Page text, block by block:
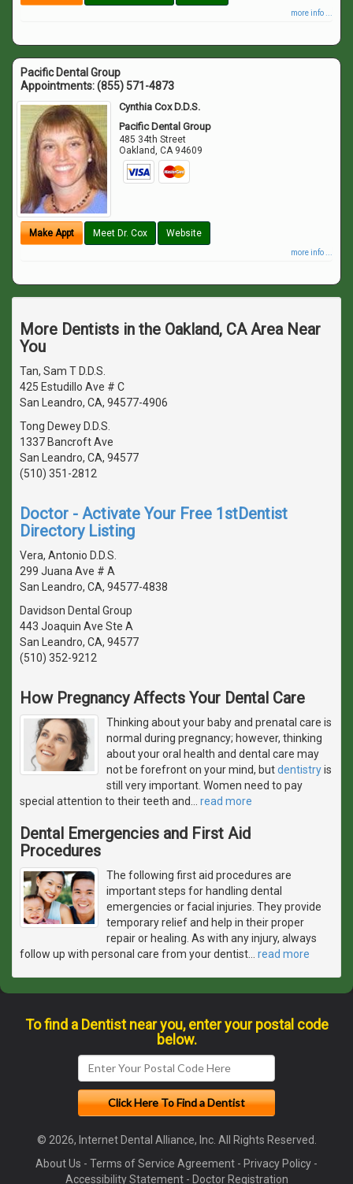
more info ...
Pacific Dental Group
Appointments:(855) 571-4873
Cynthia Cox D.D.S.
Pacific Dental Group
485 34th Street
Oakland,CA 94609
Make Appt Meet Dr. Cox Website
more info ...
More Dentists in the Oakland, CA Area Near
You
Tan, Sam T D.D.S.
425 Estudillo Ave # C
San Leandro, CA, 94577-4906
Tong Dewey D.D.S.
1337 Bancroft Ave
San Leandro, CA, 94577
(510) 351-2812
Doctor - Activate Your Free 1stDentist
Directory Listing
Vera, Antonio D.D.S.
299 Juana Ave # A
San Leandro, CA, 94577-4838
Davidson Dental Group
443 Joaquin Ave Ste A
San Leandro, CA, 94577
(510) 352-9212
How Pregnancy Affects Your Dental Care
Thinking about your baby and prenatal care is
normal during pregnancy; however, thinking
about your oral health and dental care may
not be forefront on your mind, butdentistryis
still very important. Women need to pay
special attention to their teeth and
read more
Dental Emergencies and First Aid
Procedures
The following first aid procedures are
important steps for handling dental
emergencies or facial injuries. They provide
temporary relief and help in their proper
repair or healing. As with any injury, always
follow up with personal care from your dentist
read more
To find a Dentist near you, enter your postal code
below.
© 2026, Internet Dental Alliance, Inc. All Rights Reserved.
About Us - Terms of Service Agreement - Privacy Policy -
Accessibility Statement- Doctor Registration